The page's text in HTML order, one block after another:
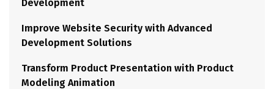
Development
Improve Website Security with Advanced
Development Solutions
Transform Product Presentation with Product
Modeling Animation